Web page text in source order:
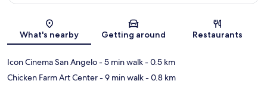
Map
What's nearby Getting around Restaurants
Icon Cinema San Angelo- 5 min walk- 0.5 km
Chicken Farm Art Center- 9 min walk- 0.8 km